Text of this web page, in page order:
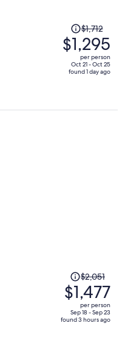
Price
was
$1,712,
price
$1,712
$1,295
per person
Oct 21 - Oct 25
found 1 day ago
Price
was
$2,051,
price
is
$2,051
$1,477
per person
Sep 18 - Sep 23
found 3 hours ago